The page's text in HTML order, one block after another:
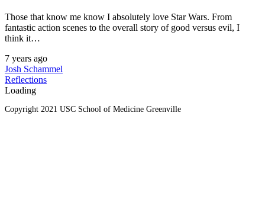
Those that know me know I absolutely love Star Wars. From
fantastic action scenes to the overall story of good versus evil, I
think it…
7 years ago
Josh Schammel
Reflections
Loading
Copyright 2021 USC School of Medicine Greenville